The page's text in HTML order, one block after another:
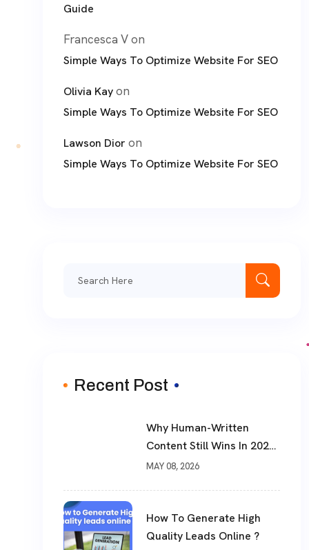
Guide
Francesca Von
Simple Ways To Optimize Website For SEO
Olivia Kayon
Simple Ways To Optimize Website For SEO
Lawson Dior on
Simple Ways To Optimize Website For SEO
Recent Post
Why Human-Written
Content Still Wins In 2026
?
MAY 08, 2026
How To Generate High
Quality Leads Online ?